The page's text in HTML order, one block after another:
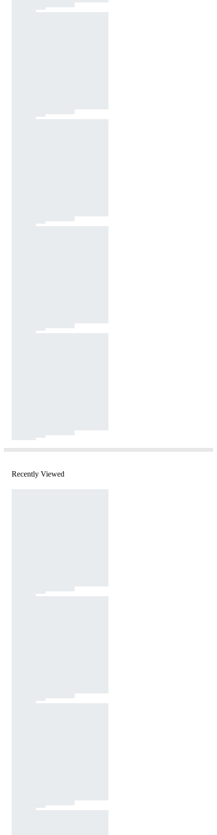
Recently Viewed